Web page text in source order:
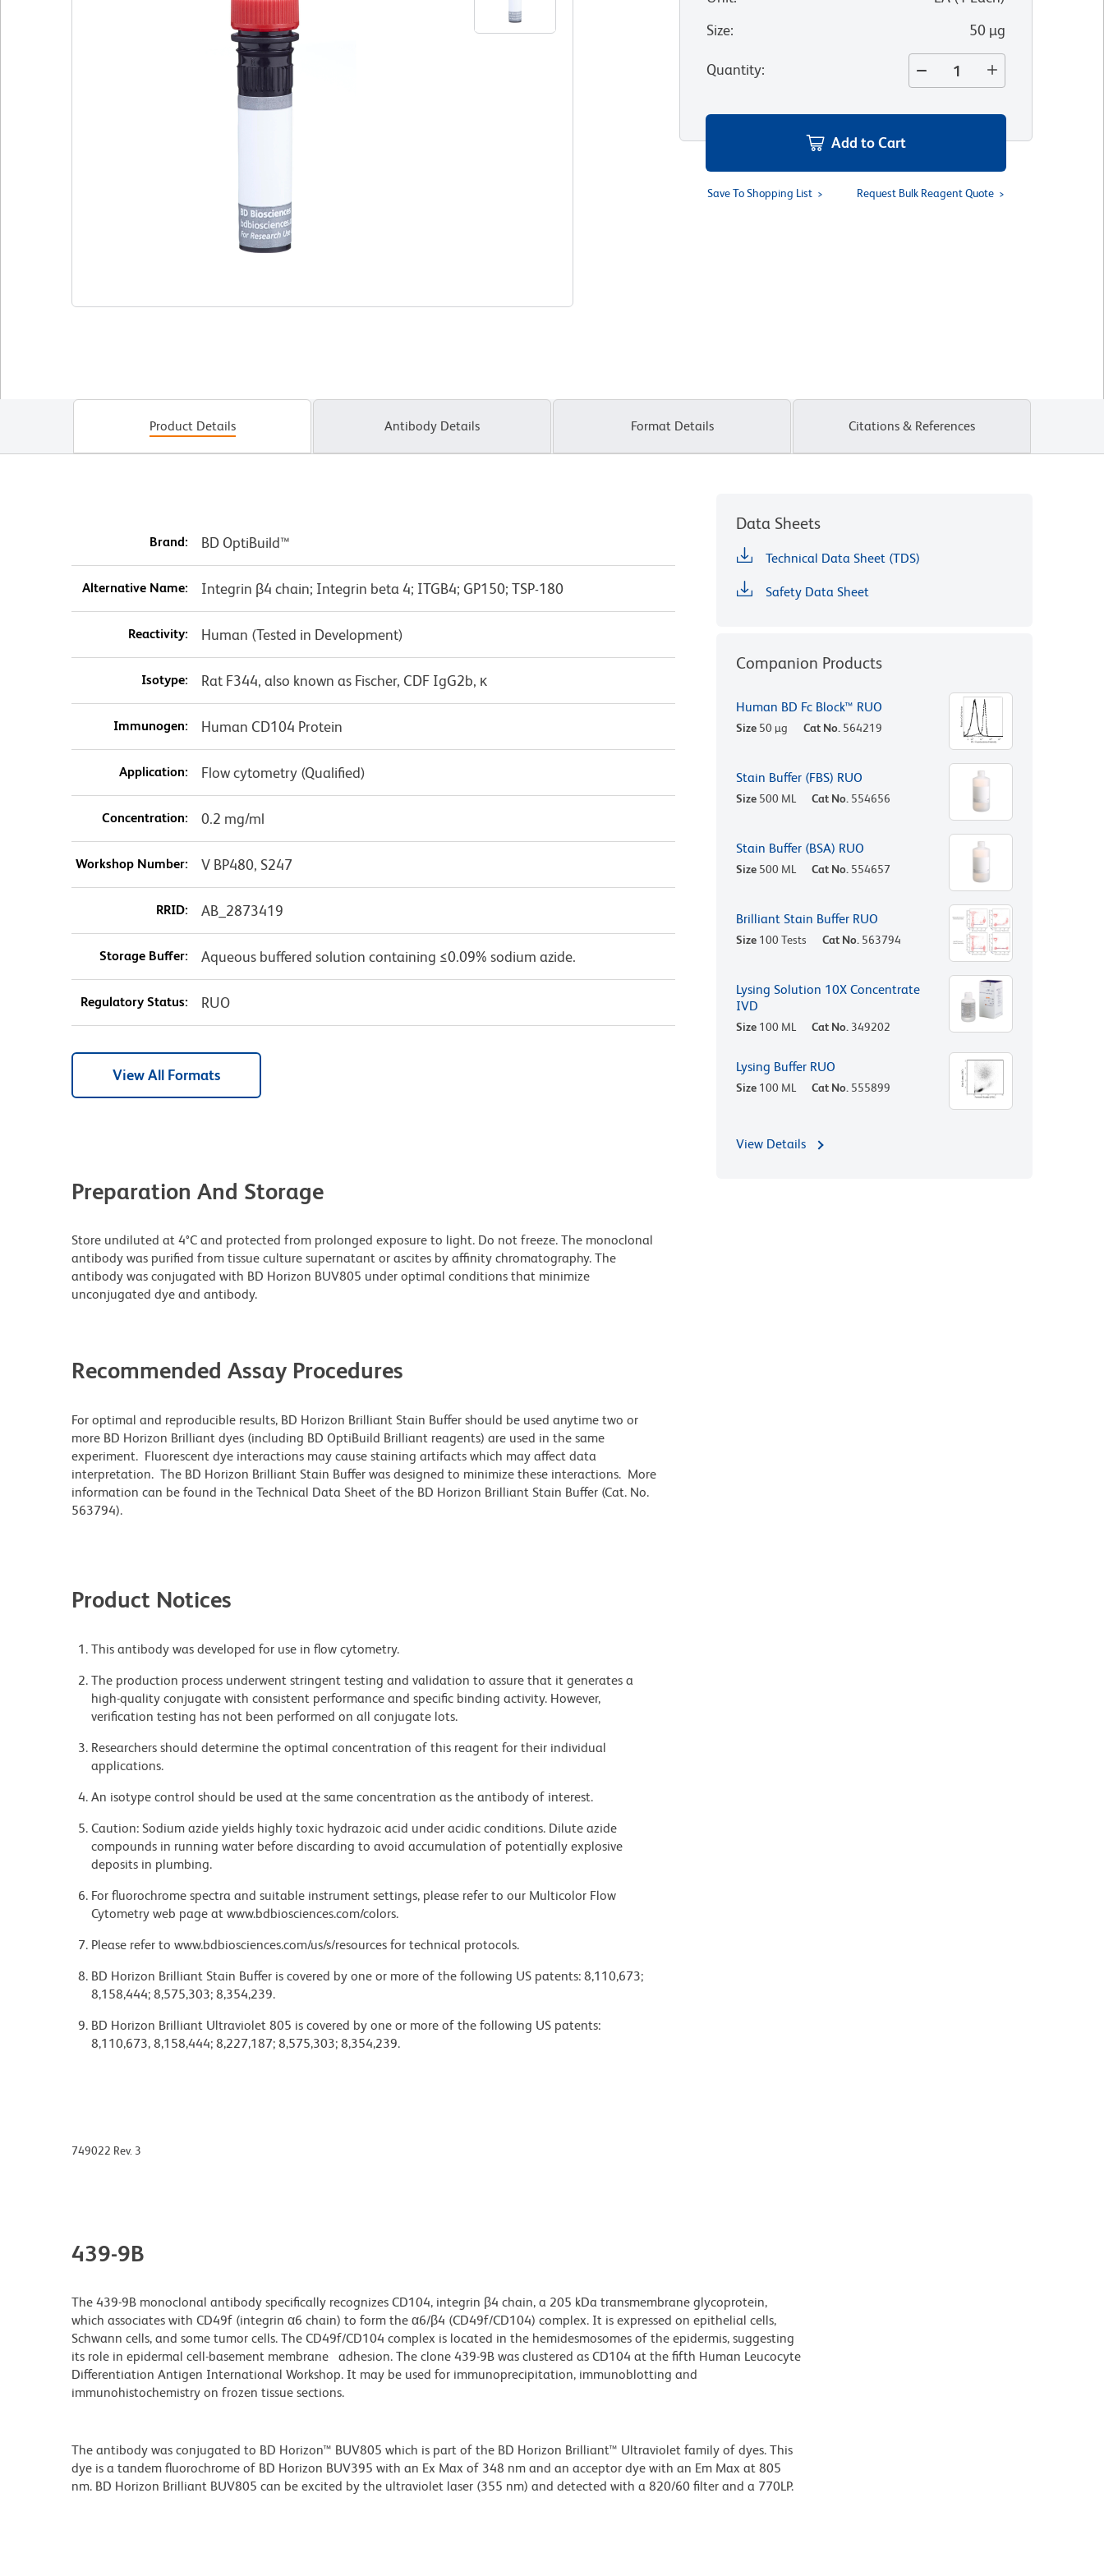
Size: 50 µg
Quantity:
Add to Cart
Save To Shopping List Request Bulk Reagent Quote
Product Details Antibody Details Format Details Citations & References
Brand: BD OptiBuild™
Alternative Name: Integrin β4 chain; Integrin beta 4; ITGB4; GP150; TSP-180
Reactivity: Human (Tested in Development)
Isotype: Rat F344, also known as Fischer, CDF IgG2b, κ
Immunogen: Human CD104 Protein
Application: Flow cytometry (Qualified)
Concentration: 0.2 mg/ml
Workshop Number: V BP480, S247
RRID: AB_2873419
Storage Buffer: Aqueous buffered solution containing ≤0.09% sodium azide.
Regulatory Status: RUO
View All Formats
Preparation And Storage
Store undiluted at 4°C and protected from prolonged exposure to light. Do not freeze. The monoclonal
antibody was purified from tissue culture supernatant or ascites by affinity chromatography. The
antibody was conjugated with BD Horizon BUV805 under optimal conditions that minimize
unconjugated dye and antibody.
Recommended Assay Procedures
For optimal and reproducible results, BD Horizon Brilliant Stain Buffer should be used anytime two or
more BD Horizon Brilliant dyes (including BD OptiBuild Brilliant reagents) are used in the same
experiment. Fluorescent dye interactions may cause staining artifacts which may affect data
interpretation. The BD Horizon Brilliant Stain Buffer was designed to minimize these interactions. More
information can be found in the Technical Data Sheet of the BD Horizon Brilliant Stain Buffer (Cat. No.
563794).
Product Notices
This antibody was developed for use in flow cytometry.
The production process underwent stringent testing and validation to assure that it generates a
high-quality conjugate with consistent performance and specific binding activity. However,
verification testing has not been performed on all conjugate lots.
Researchers should determine the optimal concentration of this reagent for their individual
applications.
An isotype control should be used at the same concentration as the antibody of interest.
Caution: Sodium azide yields highly toxic hydrazoic acid under acidic conditions. Dilute azide
compounds in running water before discarding to avoid accumulation of potentially explosive
deposits in plumbing.
For fluorochrome spectra and suitable instrument settings, please refer to our Multicolor Flow
Cytometry web page at www.bdbiosciences.com/colors.
Please refer to www.bdbiosciences.com/us/s/resources for technical protocols.
BD Horizon Brilliant Stain Buffer is covered by one or more of the following US patents: 8,110,673;
8,158,444; 8,575,303; 8,354,239.
BD Horizon Brilliant Ultraviolet 805 is covered by one or more of the following US patents:
8,110,673, 8,158,444; 8,227,187; 8,575,303; 8,354,239.
Data Sheets
Technical Data Sheet (TDS)
Safety Data Sheet
Companion Products
Human BD Fc Block™ RUO
Size 50 µg Cat No. 564219
Stain Buffer (FBS) RUO
Size 500 ML Cat No. 554656
Stain Buffer (BSA) RUO
Size 500 ML Cat No. 554657
Brilliant Stain Buffer RUO
Size 100 Tests Cat No. 563794
Lysing Solution 10X Concentrate
IVD
Size 100 ML Cat No. 349202
Lysing Buffer RUO
Size 100 ML Cat No. 555899
View Details
749022 Rev. 3
439-9B
The 439-9B monoclonal antibody specifically recognizes CD104, integrin β4 chain, a 205 kDa transmembrane glycoprotein,
which associates with CD49f (integrin α6 chain) to form the α6/β4 (CD49f/CD104) complex. It is expressed on epithelial cells,
Schwann cells, and some tumor cells. The CD49f/CD104 complex is located in the hemidesmosomes of the epidermis, suggesting
its role in epidermal cell-basement membrane adhesion. The clone 439-9B was clustered as CD104 at the fifth Human Leucocyte
Differentiation Antigen International Workshop. It may be used for immunoprecipitation, immunoblotting and
immunohistochemistry on frozen tissue sections.
The antibody was conjugated to BD Horizon™ BUV805 which is part of the BD Horizon Brilliant™ Ultraviolet family of dyes. This
dye is a tandem fluorochrome of BD Horizon BUV395 with an Ex Max of 348 nm and an acceptor dye with an Em Max at 805
nm. BD Horizon Brilliant BUV805 can be excited by the ultraviolet laser (355 nm) and detected with a 820/60 filter and a 770LP.